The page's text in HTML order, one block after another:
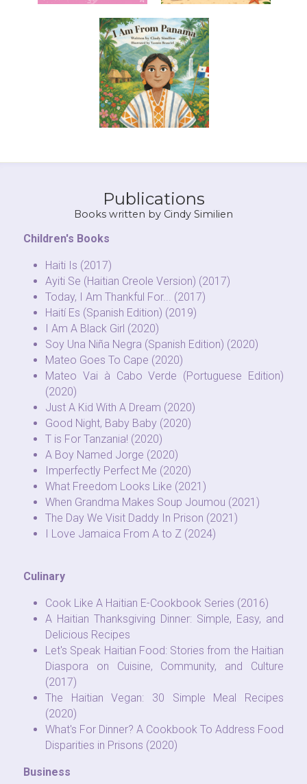
Publications
Books written by Cindy Similien
Children's Books
Haiti Is (2017)
Ayiti Se (Haitian Creole Version) (2017)
Today, I Am Thankful For... (2017)
Haití Es (Spanish Edition) (2019)
I Am A Black Girl (2020)
Soy Una Niña Negra (Spanish Edition) (2020)
Mateo Goes To Cape (2020)
Mateo Vai à Cabo Verde (Portuguese Edition)
(2020)
Just A Kid With A Dream (2020)
Good Night, Baby Baby (2020)
T is For Tanzania! (2020)
A Boy Named Jorge (2020)
Imperfectly Perfect Me (2020)
What Freedom Looks Like (2021)
When Grandma Makes Soup Joumou (2021)
The Day We Visit Daddy In Prison (2021)
I Love Jamaica From A to Z (2024)
Culinary
Cook Like A Haitian E-Cookbook Series (2016)
A Haitian Thanksgiving Dinner: Simple, Easy, and
Delicious Recipes
Let's Speak Haitian Food: Stories from the Haitian
Diaspora on Cuisine, Community, and Culture
(2017)
The Haitian Vegan: 30 Simple Meal Recipes
(2020)
What's For Dinner? A Cookbook To Address Food
Disparities in Prisons (2020)
Business